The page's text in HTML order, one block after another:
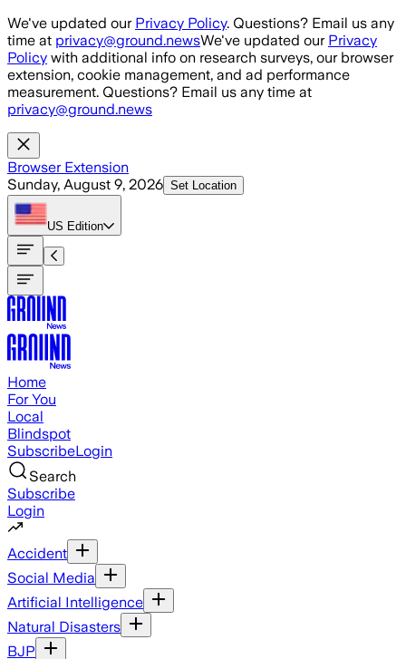
Skip to main content
We've updated our Privacy Policy. Questions? Email us any
time at privacy@ground.newsWe've updated our Privacy
Policy with additional info on research surveys, our browser
extension, cookie management, and ad performance
measurement. Questions? Email us any time at
privacy@ground.news
Browser Extension
Sunday, August 9, 2026 Set Location
US Edition
Home
For You
Local
Blindspot
SubscribeLogin
Search
Subscribe
Login
Accident
Social Media
Artificial Intelligence
Natural Disasters
BJP